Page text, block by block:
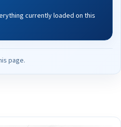
currently loaded on this
page.